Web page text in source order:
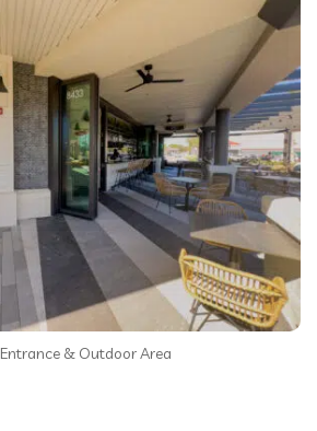
Entrance & Outdoor Area